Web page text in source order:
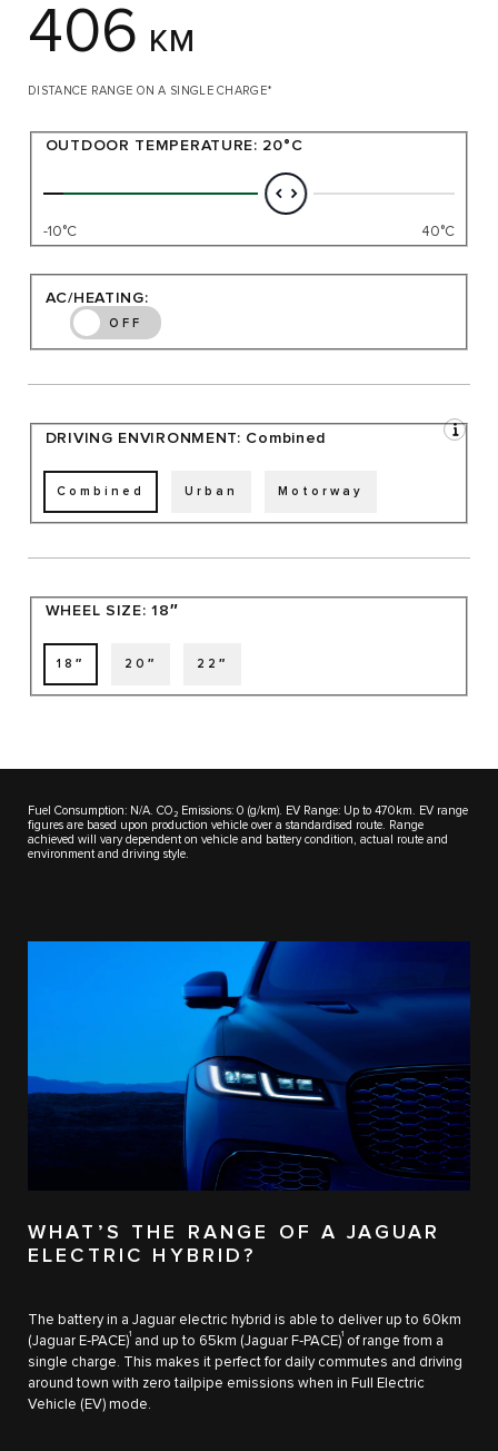
406 KM
DISTANCE RANGE ON A SINGLE CHARGE*
OUTDOOR TEMPERATURE: 20°C
-10°C 40°C
AC/HEATING:
OFF
DRIVING ENVIRONMENT: Combined
Combined Urban Motorway
WHEEL SIZE: 18″
18″ 20″ 22″
Fuel Consumption: N/A. CO₂ Emissions: 0 (g/km). EV Range: Up to 470km. EV range
figures are based upon production vehicle over a standardised route. Range
achieved will vary dependent on vehicle and battery condition, actual route and
environment and driving style.
WHAT’S THE RANGE OF A JAGUAR
ELECTRIC HYBRID?
The battery in a Jaguar electric hybrid is able to deliver up to 60km
(Jaguar E‑PACE)1 and up to 65km​ (Jaguar F‑PACE)1 of range from a
single charge. This makes it perfect for daily commutes and driving
around town with zero tailpipe emissions when in Full Electric
Vehicle (EV) mode.